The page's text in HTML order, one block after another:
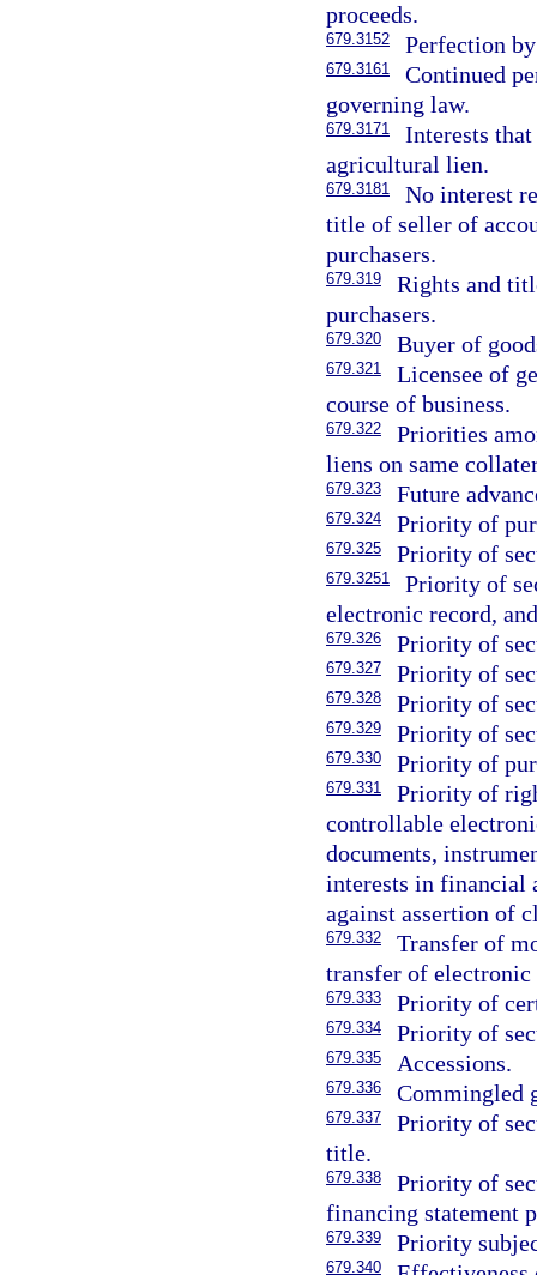
proceeds.
679.3152 Perfection
679.3161
Continued
governing law.
679.3171
Interests
agricultural lien.
679.3181
No interest
title of seller of
purchasers.
679.319
Rights and
purchasers.
679.320 Buyer of
679.321
Licensee of
course of business.
679.322
Priorities
liens on same
679.323 Future
679.324 Priority of
679.325 Priority of
679.3251
Priority of
electronic record,
679.326 Priority of
679.327 Priority of
679.328 Priority of
679.329 Priority of
679.330 Priority of
679.331
Priority of
controllable
documents,
interests in financial
against assertion of
679.332
Transfer of
transfer of electronic
679.333 Priority of
679.334 Priority of
679.335 Accessions.
679.336 Commingled
679.337
Priority of
title.
679.338
Priority of
financing statement
679.339 Priority
679.340